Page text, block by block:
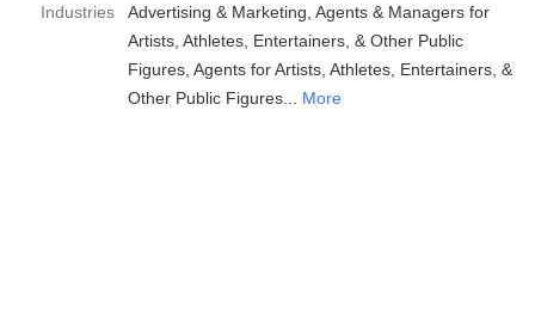
Industries
Advertising & Marketing Agents & Managers for
Artists, Athletes, Entertainers, & Other Public
Figures Agents for Artists, Athletes, Entertainers, &
Other Public Figures
More